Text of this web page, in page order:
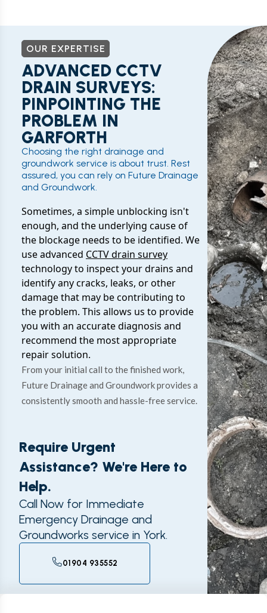
OUR EXPERTISE
ADVANCED CCTV
DRAIN SURVEYS:
PINPOINTING THE
PROBLEM IN
GARFORTH
Choosing the right drainage and
groundwork service is about trust. Rest
assured, you can rely on Future Drainage
and Groundwork.
Sometimes, a simple unblocking isn't
enough, and the underlying cause of
the blockage needs to be identified. We
use advanced CCTV drain survey
technology to inspect your drains and
identify any cracks, leaks, or other
damage that may be contributing to
the problem. This allows us to provide
you with an accurate diagnosis and
recommend the most appropriate
repair solution.
From your initial call to the finished work,
Future Drainage and Groundwork provides a
consistently smooth and hassle-free service.
Require Urgent
Assistance? We're Here to
Help.
Call Now for Immediate
Emergency Drainage and
Groundworks service in York.
01904 935552